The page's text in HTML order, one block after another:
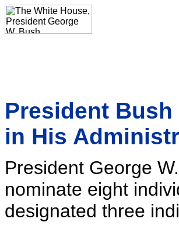
President
in His
President George
nominate eight
designated three